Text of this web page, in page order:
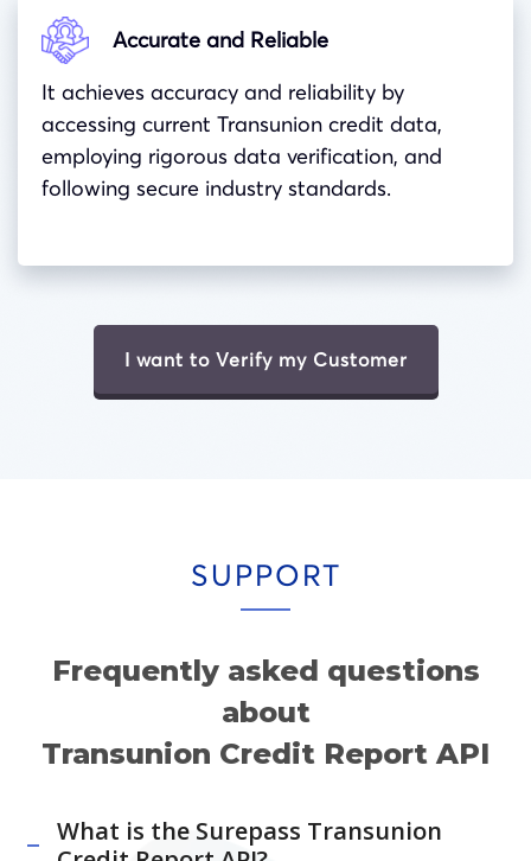
Accurate and Reliable
It achieves accuracy and reliability by
accessing current Transunion credit data,
employing rigorous data verification, and
following secure industry standards.
I want to Verify my Customer
SUPPORT
Frequently asked questions
about
Transunion Credit Report API
What is the Surepass Transunion